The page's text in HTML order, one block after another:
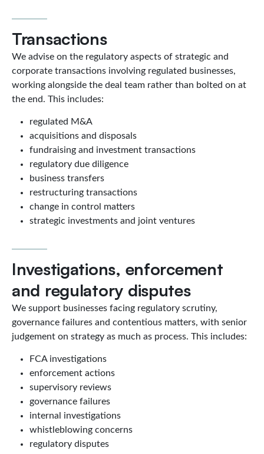
Transactions
We advise on the regulatory aspects of strategic and
corporate transactions involving regulated businesses,
working alongside the deal team rather than bolted on at
the end. This includes:
regulated M&A
acquisitions and disposals
fundraising and investment transactions
regulatory due diligence
business transfers
restructuring transactions
change in control matters
strategic investments and joint ventures
Investigations, enforcement
and regulatory disputes
We support businesses facing regulatory scrutiny,
governance failures and contentious matters, with senior
judgement on strategy as much as process. This includes:
FCA investigations
enforcement actions
supervisory reviews
governance failures
internal investigations
whistleblowing concerns
regulatory disputes